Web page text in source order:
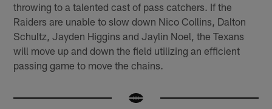
throwing to a talented cast of pass catchers. If the
Raiders are unable to slow down Nico Collins, Dalton
Schultz, Jayden Higgins and Jaylin Noel, the Texans
will move up and down the field utilizing an efficient
passing game to move the chains.